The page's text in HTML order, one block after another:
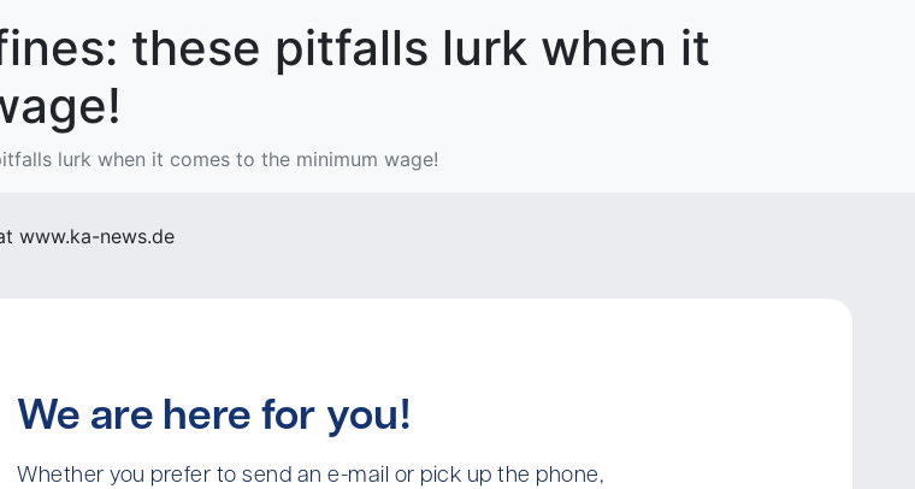
these pitfalls lurk when it
lurk when it comes to the minimum wage!
www.ka-news.de
We are here for you!
Whether you prefer to send an e-mail or pick up the phone,